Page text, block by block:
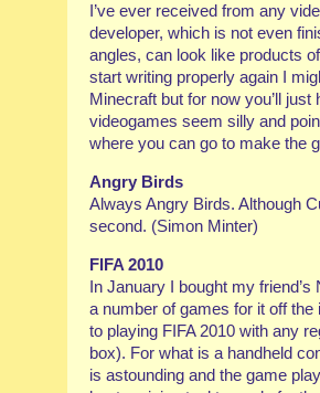
I’ve ever received from any
developer, which is not even
angles, can look like products
start writing properly again I
Minecraft but for now you’ll
videogames seem silly and
where you can go to make the
Angry Birds
Always Angry Birds. Although
second. (Simon Minter)
FIFA 2010
In January I bought my
a number of games for it off
to playing FIFA 2010 with any
box). For what is a handheld
is astounding and the game